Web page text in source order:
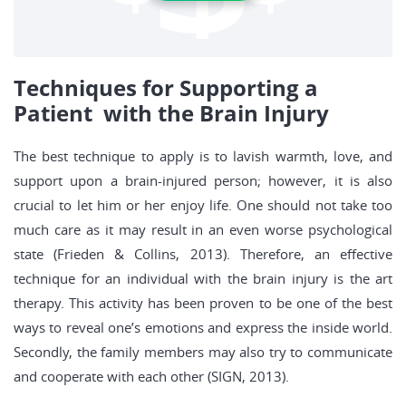
Techniques for Supporting a
Patient with the Brain Injury
The best technique to apply is to lavish warmth, love, and
support upon a brain-injured person; however, it is also
crucial to let him or her enjoy life. One should not take too
much care as it may result in an even worse psychological
state (Frieden & Collins, 2013). Therefore, an effective
technique for an individual with the brain injury is the art
therapy. This activity has been proven to be one of the best
ways to reveal one’s emotions and express the inside world.
Secondly, the family members may also try to communicate
and cooperate with each other (SIGN, 2013).